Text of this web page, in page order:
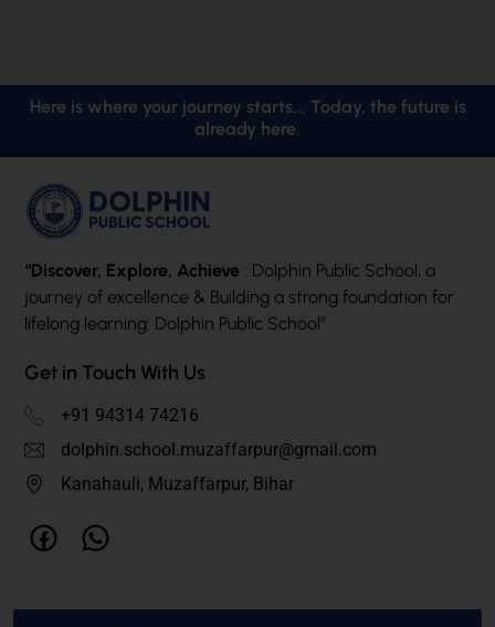
Here is where your journey starts... Today, the future is
already here.
“Discover, Explore, Achieve : Dolphin Public School, a
journey of excellence & Building a strong foundation for
lifelong learning: Dolphin Public School”
Get in Touch With Us
+91 94314 74216
dolphin.school.muzaffarpur@gmail.com
Kanahauli, Muzaffarpur, Bihar